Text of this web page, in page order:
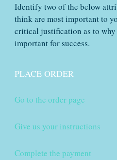
Identify two of the below
think are most important to
critical justification as to why
important for success.
PLACE ORDER
Go to the order page
Give us your instructions
Complete the payment